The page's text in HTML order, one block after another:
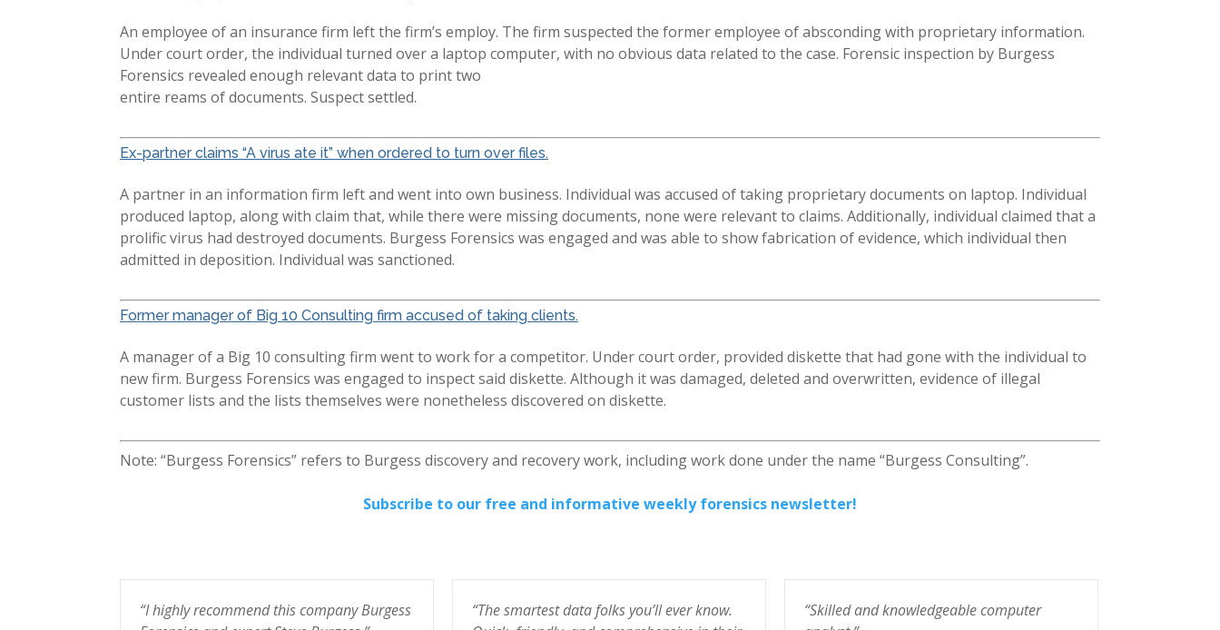
An employee of an insurance firm left the firm’s employ. The firm suspected the former employee of absconding with proprietary information.
Under court order, the individual turned over a laptop computer, with no obvious data related to the case. Forensic inspection by Burgess
Forensics revealed enough relevant data to print two
entire reams of documents. Suspect settled.
Ex-partner claims “A virus ate it” when ordered to turn over files.
A partner in an information firm left and went into own business. Individual was accused of taking proprietary documents on laptop. Individual
produced laptop, along with claim that, while there were missing documents, none were relevant to claims. Additionally, individual claimed that a
prolific virus had destroyed documents. Burgess Forensics was engaged and was able to show fabrication of evidence, which individual then
admitted in deposition. Individual was sanctioned.
Former manager of Big 10 Consulting firm accused of taking clients.
A manager of a Big 10 consulting firm went to work for a competitor. Under court order, provided diskette that had gone with the individual to
new firm. Burgess Forensics was engaged to inspect said diskette. Although it was damaged, deleted and overwritten, evidence of illegal
customer lists and the lists themselves were nonetheless discovered on diskette.
Note: “Burgess Forensics” refers to Burgess discovery and recovery work, including work done under the name “Burgess Consulting”.
Subscribe to our free and informative weekly forensics newsletter!
“I highly recommend this company Burgess
“The smartest data folks you’ll ever know.
“Skilled and knowledgeable computer